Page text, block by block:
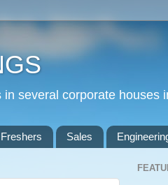
several corporate houses
Sales